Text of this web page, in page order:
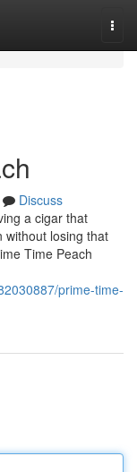
Discuss
a cigar that
without losing that
Time Peach
prime-time-